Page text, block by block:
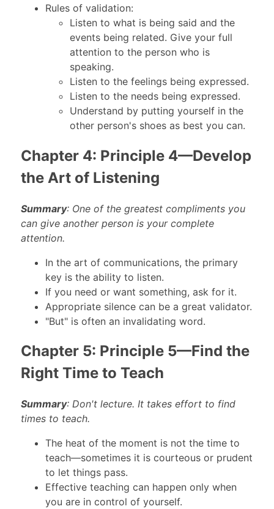
Rules of validation:
Listen to what is being said and the
events being related. Give your full
attention to the person who is
speaking.
Listen to the feelings being expressed.
Listen to the needs being expressed.
Understand by putting yourself in the
other person's shoes as best you can.
Chapter 4: Principle 4—Develop
the Art of Listening
Summary: One of the greatest compliments you
can give another person is your complete
attention.
In the art of communications, the primary
key is the ability to listen.
If you need or want something, ask for it.
Appropriate silence can be a great validator.
"But" is often an invalidating word.
Chapter 5: Principle 5—Find the
Right Time to Teach
Summary: Don't lecture. It takes effort to find
times to teach.
The heat of the moment is not the time to
teach—sometimes it is courteous or prudent
to let things pass.
Effective teaching can happen only when
you are in control of yourself.